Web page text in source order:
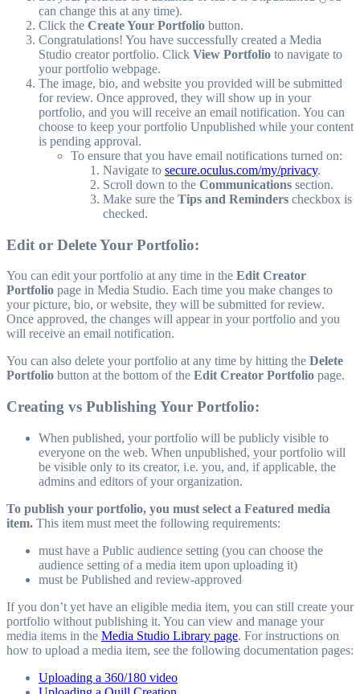
can change this at any time).
Click the Create Your Portfolio button.
Congratulations! You have successfully created a Media
Studio creator portfolio. Click View Portfolio to navigate to
your portfolio webpage.
The image, bio, and website you provided will be submitted
for review. Once approved, they will show up in your
portfolio, and you will receive an email notification. You can
choose to keep your portfolio Unpublished while your content
is pending approval.
To ensure that you have email notifications turned on:
Navigate to secure.oculus.com/my/privacy.
Scroll down to the Communications section.
Make sure the Tips and Reminders checkbox is
checked.
Edit or Delete Your Portfolio:
You can edit your portfolio at any time in the Edit Creator
Portfolio page in Media Studio. Each time you make changes to
your picture, bio, or website, they will be submitted for review.
Once approved, the changes will appear in your portfolio and you
will receive an email notification.
You can also delete your portfolio at any time by hitting the Delete
Portfolio button at the bottom of the Edit Creator Portfolio page.
Creating vs Publishing Your Portfolio:
When published, your portfolio will be publicly visible to
everyone on the web. When unpublished, your portfolio will
be visible only to its creator, i.e. you, and, if applicable, the
admins and editors of your organization.
To publish your portfolio, you must select a Featured media
item. This item must meet the following requirements:
must have a Public audience setting (you can choose the
audience setting of a media item upon uploading it)
must be Published and review-approved
If you don’t yet have an eligible media item, you can still create your
portfolio without publishing it. You can view and manage your
media items in the Media Studio Library page. For instructions on
how to upload a media item, see the following documentation pages:
Uploading a 360/180 video